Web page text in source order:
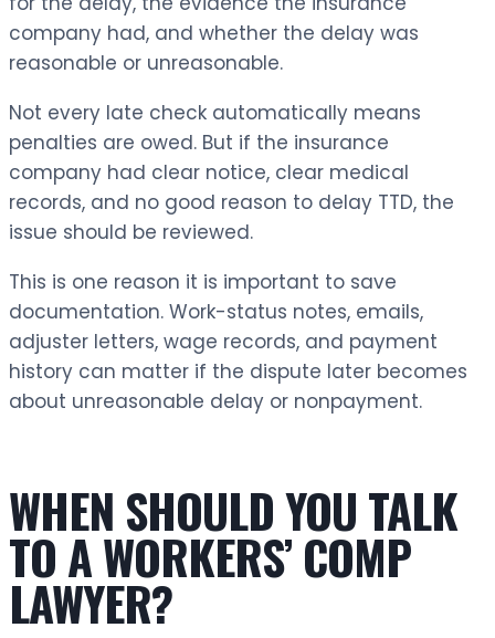
company had, and whether the delay was
reasonable or unreasonable.
Not every late check automatically means
penalties are owed. But if the insurance
company had clear notice, clear medical
records, and no good reason to delay TTD, the
issue should be reviewed.
This is one reason it is important to save
documentation. Work-status notes, emails,
adjuster letters, wage records, and payment
history can matter if the dispute later becomes
about unreasonable delay or nonpayment.
WHEN SHOULD YOU TALK
TO A WORKERS’ COMP
LAWYER?